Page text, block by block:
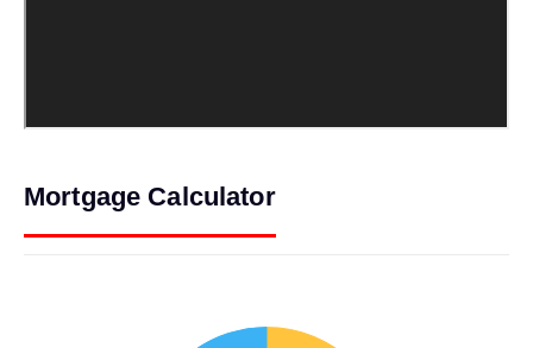
Mortgage Calculator